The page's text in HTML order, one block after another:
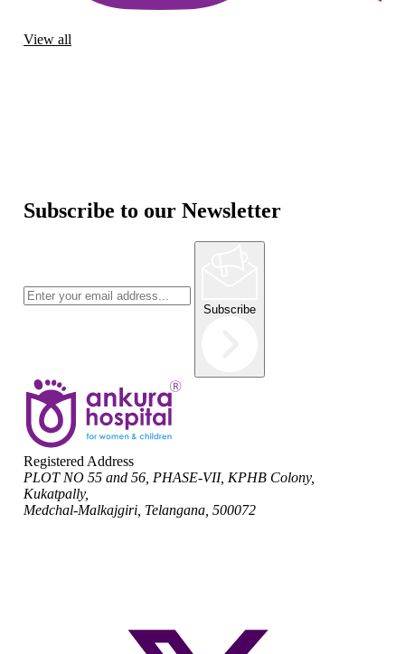
View all
Subscribe to our Newsletter
Subscribe
Registered Address
PLOT NO 55 and 56, PHASE-VII, KPHB Colony,
Kukatpally,
Medchal-Malkajgiri, Telangana, 500072